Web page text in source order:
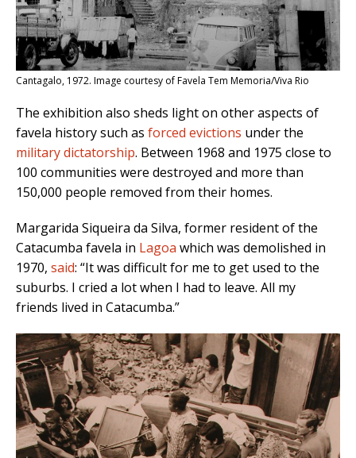
Cantagalo, 1972. Image courtesy of Favela Tem Memoria/Viva Rio
The exhibition also sheds light on other aspects of
favela history such as forced evictions under the
military dictatorship. Between 1968 and 1975 close to
100 communities were destroyed and more than
150,000 people removed from their homes.
Margarida Siqueira da Silva, former resident of the
Catacumba favela in Lagoa which was demolished in
1970, said: “It was difficult for me to get used to the
suburbs. I cried a lot when I had to leave. All my
friends lived in Catacumba.”